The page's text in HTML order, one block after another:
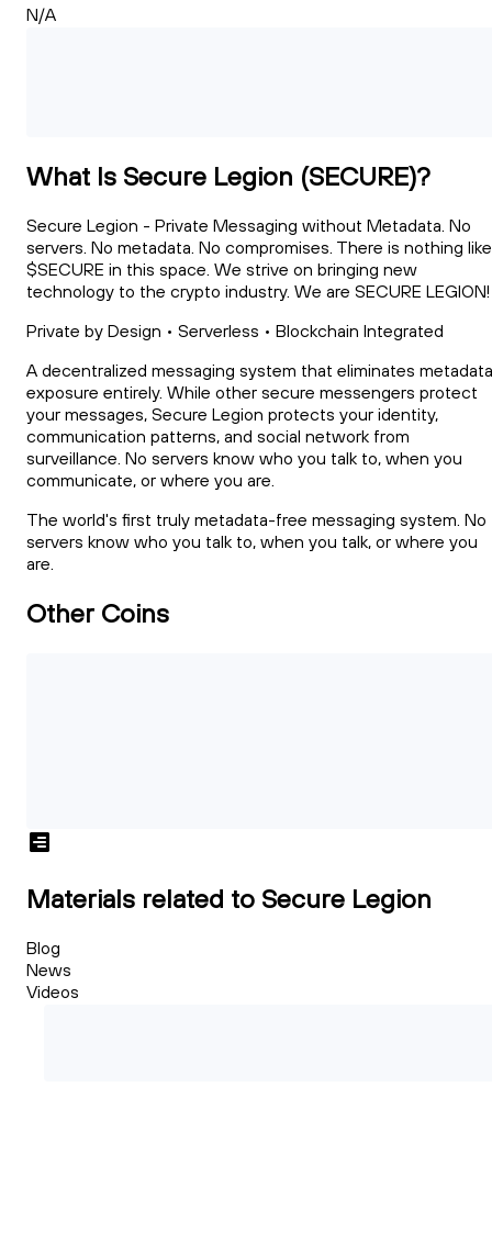
N/A
What Is Secure Legion (SECURE)?
Secure Legion - Private Messaging without Metadata. No
servers. No metadata. No compromises. There is nothing like
$SECURE in this space. We strive on bringing new
technology to the crypto industry. We are SECURE LEGION!
Private by Design • Serverless • Blockchain Integrated
A decentralized messaging system that eliminates metadata
exposure entirely. While other secure messengers protect
your messages, Secure Legion protects your identity,
communication patterns, and social network from
surveillance. No servers know who you talk to, when you
communicate, or where you are.
The world's first truly metadata-free messaging system. No
servers know who you talk to, when you talk, or where you
are.
Other Coins
Materials related to Secure Legion
Blog
News
Videos